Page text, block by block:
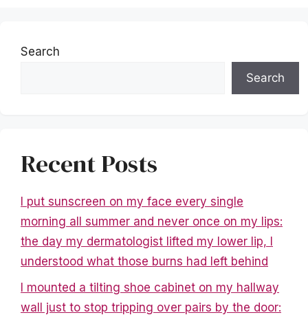
Search
Search
Recent Posts
I put sunscreen on my face every single
morning all summer and never once on my lips:
the day my dermatologist lifted my lower lip, I
understood what those burns had left behind
I mounted a tilting shoe cabinet on my hallway
wall just to stop tripping over pairs by the door: